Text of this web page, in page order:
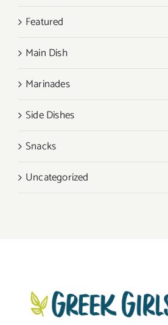
Featured
Main Dish
Marinades
Side Dishes
Snacks
Uncategorized